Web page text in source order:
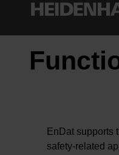
EnDat supports
safety-related